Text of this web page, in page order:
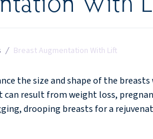
/ Breast Augmentation With Lift
the size and shape of the
result from weight loss,
drooping breasts for a